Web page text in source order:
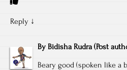
Reply ↓
By Bidisha Rudra (Post
Beary good (spoken like a